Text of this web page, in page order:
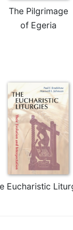
The Pilgrimage
of Egeria
Eucharistic